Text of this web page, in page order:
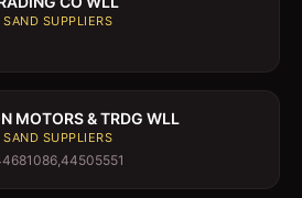
SAND SUPPLIERS
MOTORS & TRDG WLL
SAND SUPPLIERS